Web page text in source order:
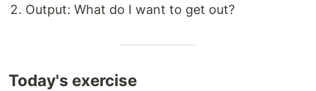
Output: What do I want to get out?
Today's exercise